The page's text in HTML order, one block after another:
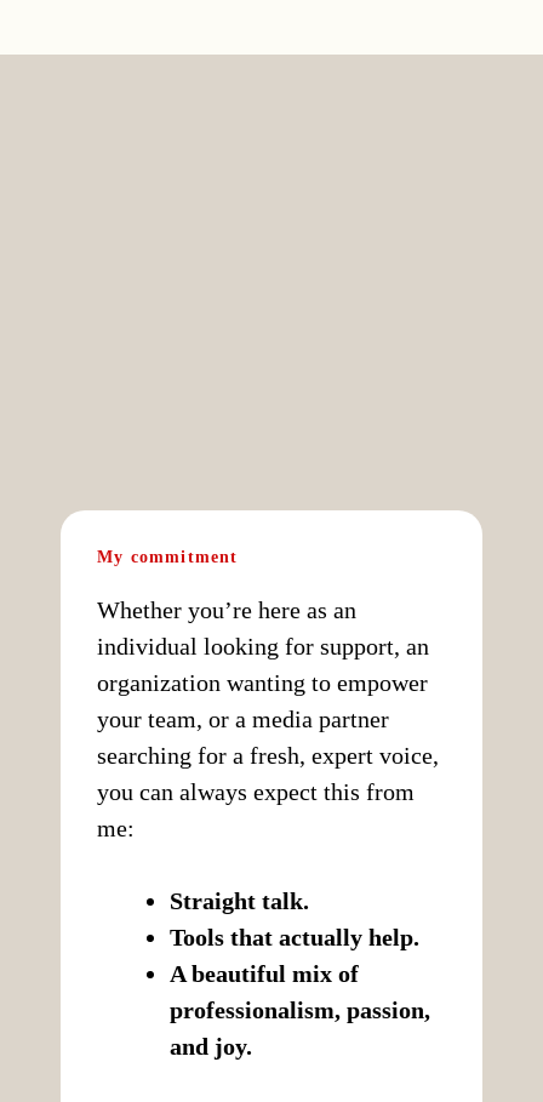
My commitment
Whether you’re here as an
individual looking for support, an
organization wanting to empower
your team, or a media partner
searching for a fresh, expert voice,
you can always expect this from
me:
Straight talk.
Tools that actually help.
A beautiful mix of
professionalism, passion,
and joy.